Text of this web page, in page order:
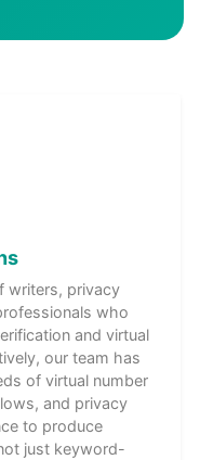
writers, privacy
who
and virtual
our team has
of virtual number
and privacy
to produce
just keyword-